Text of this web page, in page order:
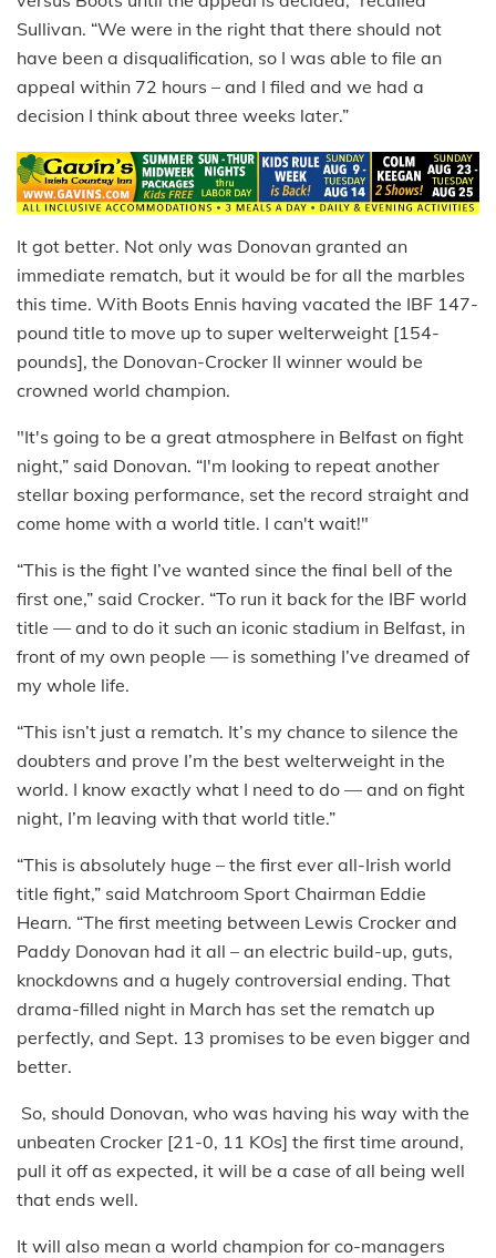
Sullivan. “We were in the right that there should not
have been a disqualification, so I was able to file an
appeal within 72 hours – and I filed and we had a
decision I think about three weeks later.”
It got better. Not only was Donovan granted an
immediate rematch, but it would be for all the marbles
this time. With Boots Ennis having vacated the IBF 147-
pound title to move up to super welterweight [154-
pounds], the Donovan-Crocker II winner would be
crowned world champion.
"It's going to be a great atmosphere in Belfast on fight
night,” said Donovan. “I'm looking to repeat another
stellar boxing performance, set the record straight and
come home with a world title. I can't wait!"
“This is the fight I’ve wanted since the final bell of the
first one,” said Crocker. “To run it back for the IBF world
title — and to do it such an iconic stadium in Belfast, in
front of my own people — is something I’ve dreamed of
my whole life.
“This isn’t just a rematch. It’s my chance to silence the
doubters and prove I’m the best welterweight in the
world. I know exactly what I need to do — and on fight
night, I’m leaving with that world title.”
“This is absolutely huge – the first ever all-Irish world
title fight,” said Matchroom Sport Chairman Eddie
Hearn. “The first meeting between Lewis Crocker and
Paddy Donovan had it all – an electric build-up, guts,
knockdowns and a hugely controversial ending. That
drama-filled night in March has set the rematch up
perfectly, and Sept. 13 promises to be even bigger and
better.
So, should Donovan, who was having his way with the
unbeaten Crocker [21-0, 11 KOs] the first time around,
pull it off as expected, it will be a case of all being well
that ends well.
It will also mean a world champion for co-managers